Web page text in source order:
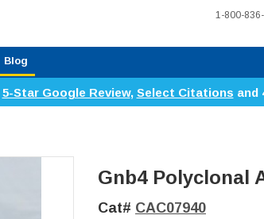
1-800-
Blog
5-Star Google Review, Select Citations and
Gnb4 Polyclonal
Cat# CAC07940